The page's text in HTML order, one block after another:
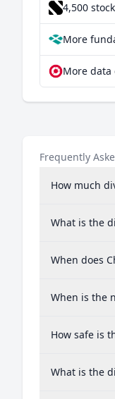
4,500
More
More data
Frequently
How much
What is the
When does
When is the
How safe is
What is the